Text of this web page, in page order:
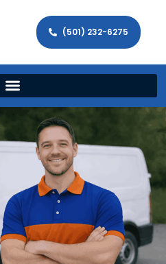
(501) 232-6275